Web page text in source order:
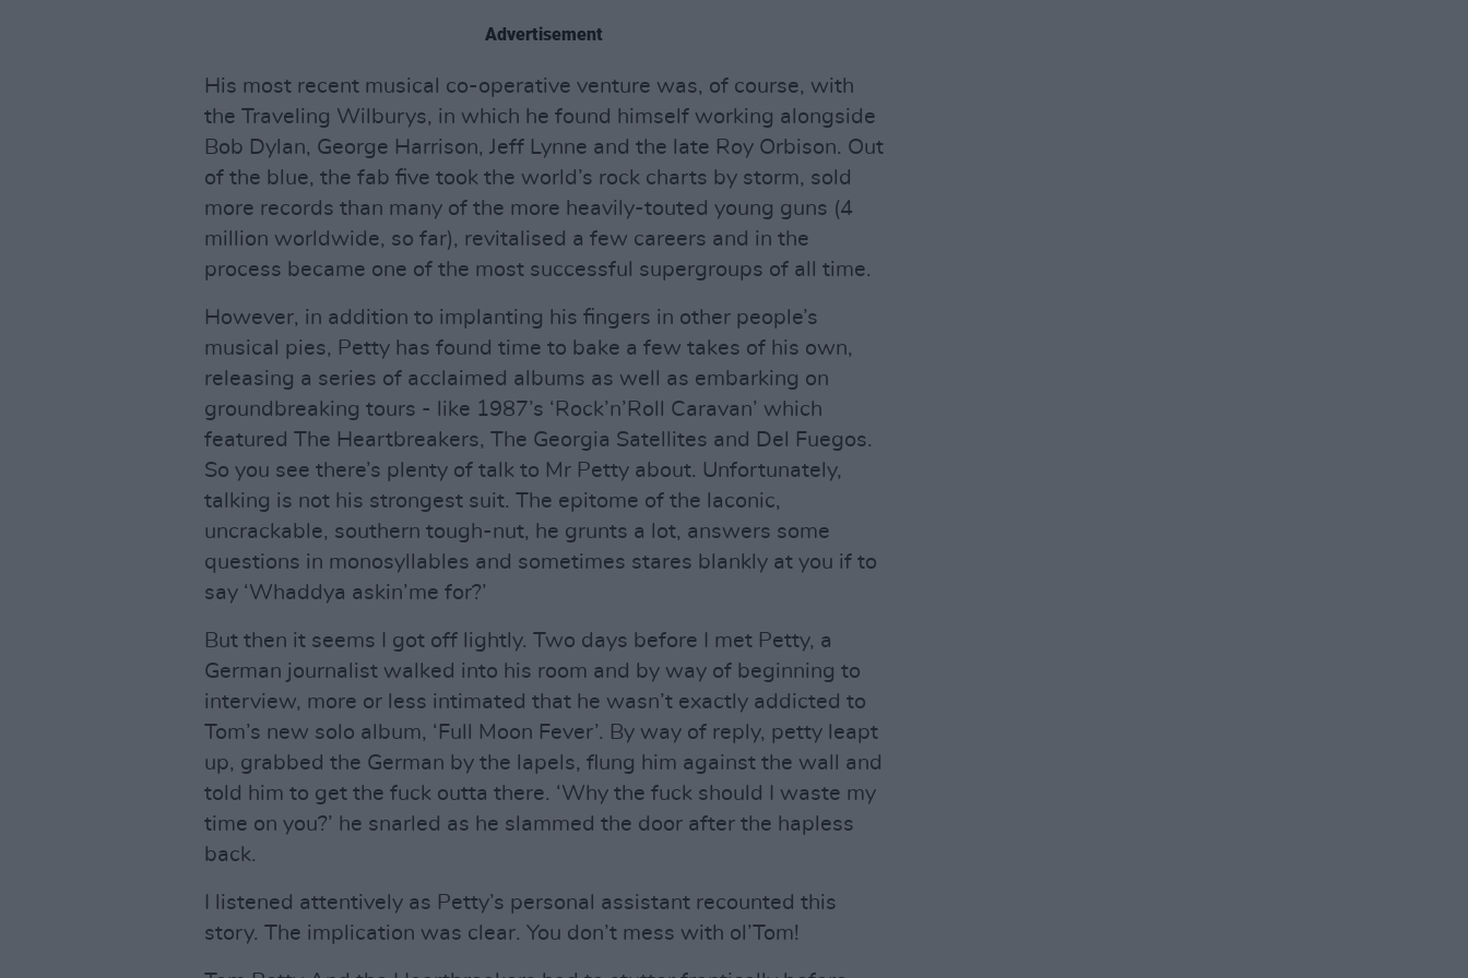
Advertisement
His most recent musical co-operative venture was, of course, with
the Traveling Wilburys, in which he found himself working alongside
Bob Dylan, George Harrison, Jeff Lynne and the late Roy Orbison. Out
of the blue, the fab five took the world’s rock charts by storm, sold
more records than many of the more heavily-touted young guns (4
million worldwide, so far), revitalised a few careers and in the
process became one of the most successful supergroups of all time.
However, in addition to implanting his fingers in other people’s
musical pies, Petty has found time to bake a few takes of his own,
releasing a series of acclaimed albums as well as embarking on
groundbreaking tours - like 1987’s ‘Rock’n’Roll Caravan’ which
featured The Heartbreakers, The Georgia Satellites and Del Fuegos.
So you see there’s plenty of talk to Mr Petty about. Unfortunately,
talking is not his strongest suit. The epitome of the laconic,
uncrackable, southern tough-nut, he grunts a lot, answers some
questions in monosyllables and sometimes stares blankly at you if to
say ‘Whaddya askin’me for?’
But then it seems I got off lightly. Two days before I met Petty, a
German journalist walked into his room and by way of beginning to
interview, more or less intimated that he wasn’t exactly addicted to
Tom’s new solo album, ‘Full Moon Fever’. By way of reply, petty leapt
up, grabbed the German by the lapels, flung him against the wall and
told him to get the fuck outta there. ‘Why the fuck should I waste my
time on you?’ he snarled as he slammed the door after the hapless
back.
I listened attentively as Petty’s personal assistant recounted this
story. The implication was clear. You don’t mess with ol’Tom!